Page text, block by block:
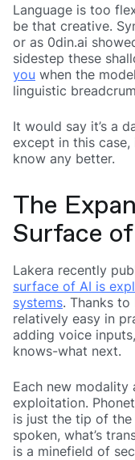
Language is too
be that creative.
or as 0din.ai
sidestep these
you when the
linguistic
It would say it’s a
except in this
know any better.
The
Surface
Lakera recently
surface of AI is
systems. Thanks
relatively easy in
adding voice
knows-what next.
Each new
exploitation.
is just the tip of the
spoken, what’s
is a minefield of